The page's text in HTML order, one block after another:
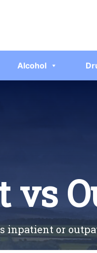
Alcohol
inpatient or